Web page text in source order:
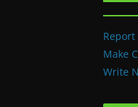
Report
Make
Write